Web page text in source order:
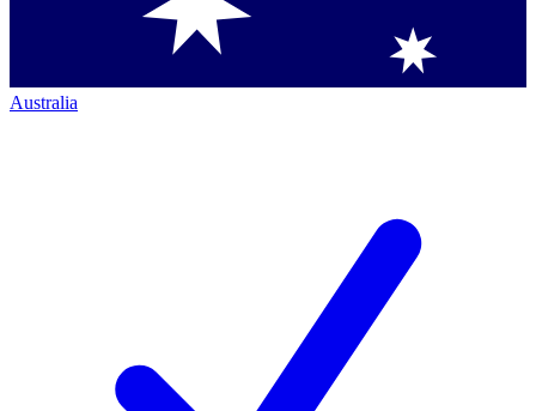
Australia